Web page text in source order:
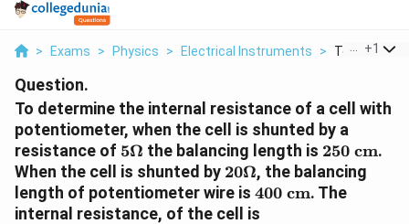
> Exams > Physics > Electrical Instruments > To +1
Question.
To determine the internal resistance of a cell with
potentiometer, when the cell is shunted by a
resistance of 5\Omega
5Ω the balancing length is 250
\text{
cm}
250 cm.
When the cell is shunted by 20\Omega
20Ω, the balancing
length of potentiometer wire is 400
\text{
400 cm. The
internal resistance, of the cell is